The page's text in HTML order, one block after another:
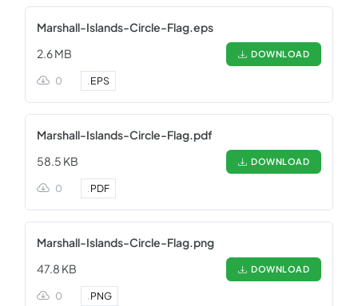
Marshall-Islands-Circle-Flag.eps
2.6 MB
DOWNLOAD
0 .EPS
Marshall-Islands-Circle-Flag.pdf
58.5 KB
DOWNLOAD
0 .PDF
Marshall-Islands-Circle-Flag.png
47.8 KB
DOWNLOAD
0 .PNG